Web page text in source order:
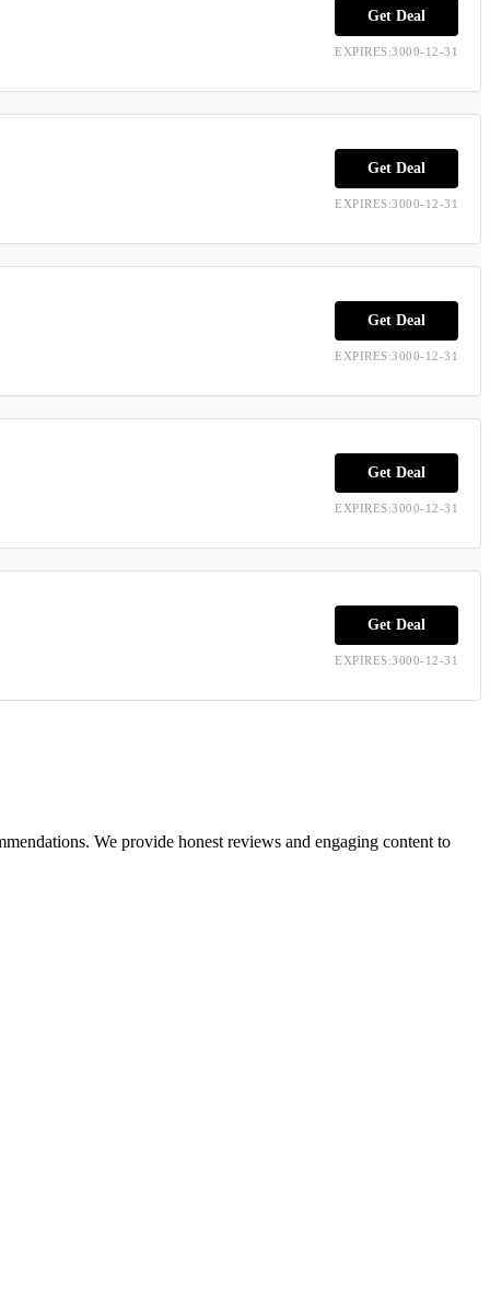
Get Deal
EXPIRES:3000-12-31
Get Deal
EXPIRES:3000-12-31
Get Deal
EXPIRES:3000-12-31
Get Deal
EXPIRES:3000-12-31
Get Deal
EXPIRES:3000-12-31
We provide honest reviews and engaging content to